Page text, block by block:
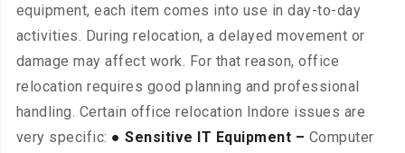
equipment, each item comes into use in day-to-day
activities. During relocation, a delayed movement or
damage may affect work. For that reason, office
relocation requires good planning and professional
handling. Certain office relocation Indore issues are
very specific: ● Sensitive IT Equipment – Computer